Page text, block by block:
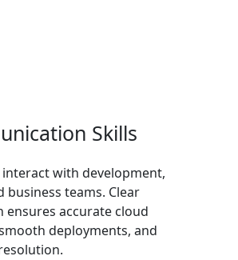
Skills
interact with development,
business teams. Clear
ensures accurate cloud
deployments, and